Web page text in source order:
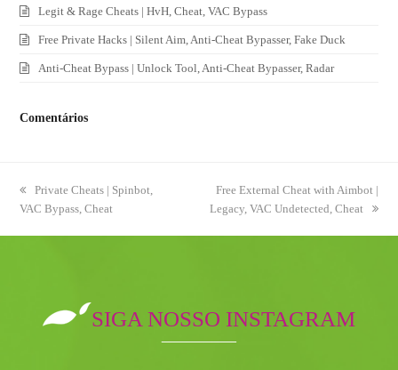
Legit & Rage Cheats | HvH, Cheat, VAC Bypass
Free Private Hacks | Silent Aim, Anti-Cheat Bypasser, Fake Duck
Anti-Cheat Bypass | Unlock Tool, Anti-Cheat Bypasser, Radar
Comentários
previous
post:
Private Cheats | Spinbot,
VAC Bypass, Cheat
next
post:
Free External Cheat with Aimbot |
Legacy, VAC Undetected, Cheat
SIGA NOSSO INSTAGRAM